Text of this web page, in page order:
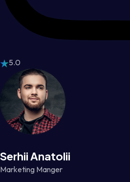
5.0
Serhii Anatolii
Marketing Manger